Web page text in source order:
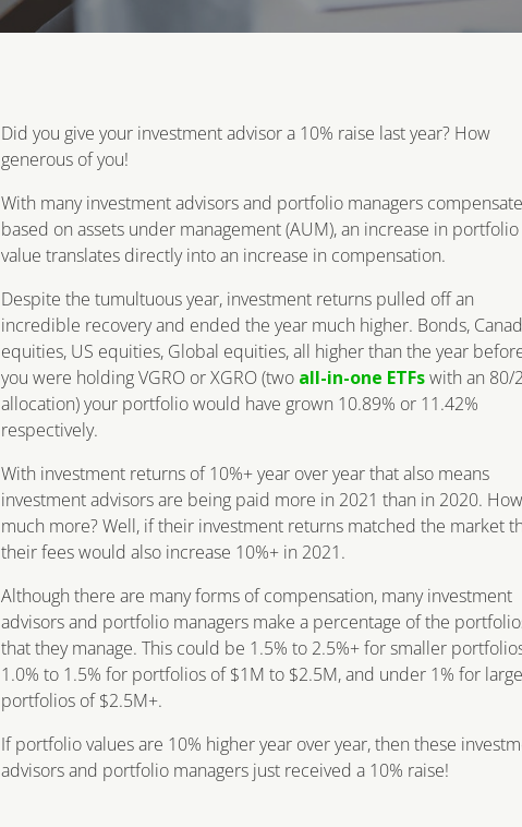
Did you give your investment advisor a 10% raise last year? How
generous of you!
With many investment advisors and portfolio managers
based on assets under management (AUM), an increase in portfolio
value translates directly into an increase in compensation.
Despite the tumultuous year, investment returns pulled off an
incredible recovery and ended the year much higher. Bonds,
equities, US equities, Global equities, all higher than the year
you were holding VGRO or XGRO (two all-in-one ETFswith an 80/
allocation) your portfolio would have grown 10.89% or 11.42%
respectively.
With investment returns of 10%+ year over year that also means
investment advisors are being paid more in 2021 than in 2020. How
much more? Well, if their investment returns matched the market
their fees would also increase 10%+ in 2021.
Although there are many forms of compensation, many investment
advisors and portfolio managers make a percentage of the
that they manage. This could be 1.5% to 2.5%+ for smaller
1.0% to 1.5% for portfolios of $1M to $2.5M, and under 1% for large
portfolios of $2.5M+.
If portfolio values are 10% higher year over year, then these
advisors and portfolio managers just received a 10% raise!